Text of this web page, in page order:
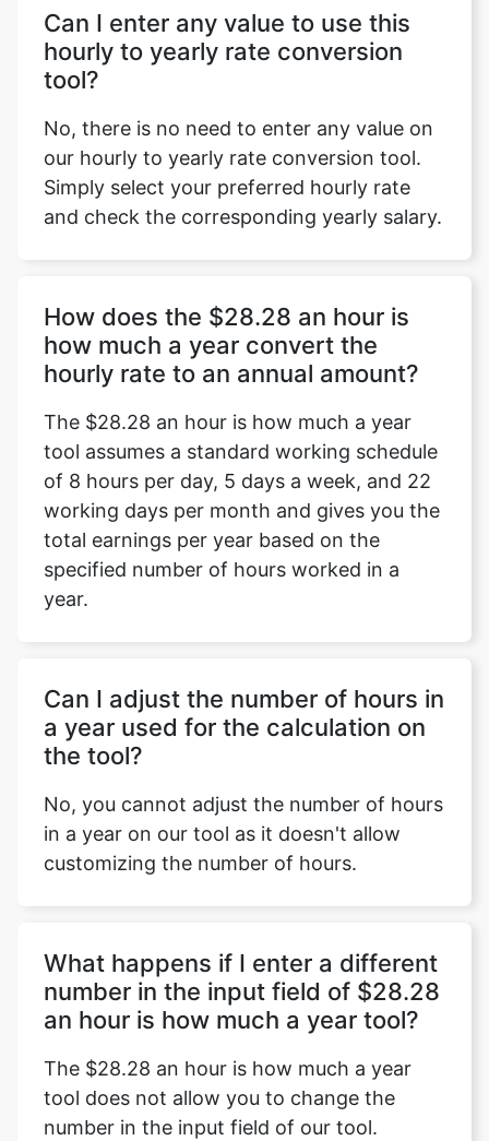
Can I enter any value to use this
hourly to yearly rate conversion
tool?
No, there is no need to enter any value on
our hourly to yearly rate conversion tool.
Simply select your preferred hourly rate
and check the corresponding yearly salary.
How does the $28.28 an hour is
how much a year convert the
hourly rate to an annual amount?
The $28.28 an hour is how much a year
tool assumes a standard working schedule
of 8 hours per day, 5 days a week, and 22
working days per month and gives you the
total earnings per year based on the
specified number of hours worked in a
year.
Can I adjust the number of hours in
a year used for the calculation on
the tool?
No, you cannot adjust the number of hours
in a year on our tool as it doesn't allow
customizing the number of hours.
What happens if I enter a different
number in the input field of $28.28
an hour is how much a year tool?
The $28.28 an hour is how much a year
tool does not allow you to change the
number in the input field of our tool.